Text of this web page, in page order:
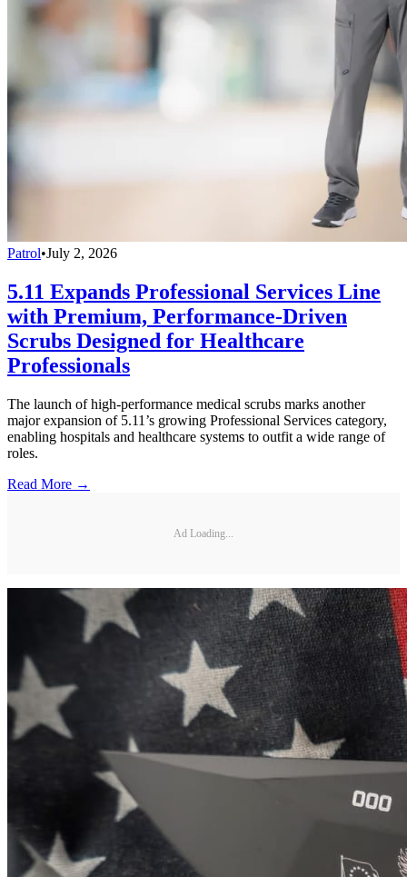
Patrol•July 2, 2026
5.11 Expands Professional Services Line
with Premium, Performance-Driven
Scrubs Designed for Healthcare
Professionals
The launch of high-performance medical scrubs marks another
major expansion of 5.11’s growing Professional Services category,
enabling hospitals and healthcare systems to outfit a wide range of
roles.
Read More →
Ad Loading...